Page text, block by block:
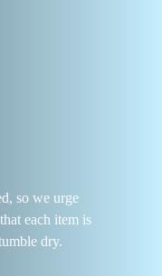
so we urge
each item is
dry.